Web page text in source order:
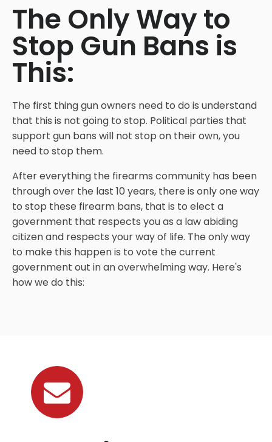
The Only Way to
Stop Gun Bans is
This:
The first thing gun owners need to do is understand
that this is not going to stop. Political parties that
support gun bans will not stop on their own, you
need to stop them.
After everything the firearms community has been
through over the last 10 years, there is only one way
to stop these firearm bans, that is to elect a
government that respects you as a law abiding
citizen and respects your way of life. The only way
to make this happen is to vote the current
government out in an overwhelming way. Here's
how we do this: